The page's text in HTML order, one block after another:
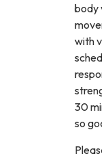
body
with
30
so